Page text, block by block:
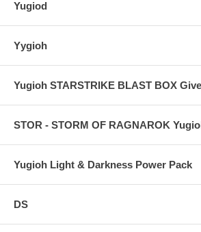
Yugiod
Yygioh
Yugioh STARSTRIKE BLAST BOX
STOR - STORM OF RAGNAROK
Yugioh Light & Darkness Power Pack
DS